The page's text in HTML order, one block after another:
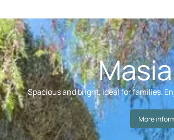
Spacious and bright, ideal for families.
More